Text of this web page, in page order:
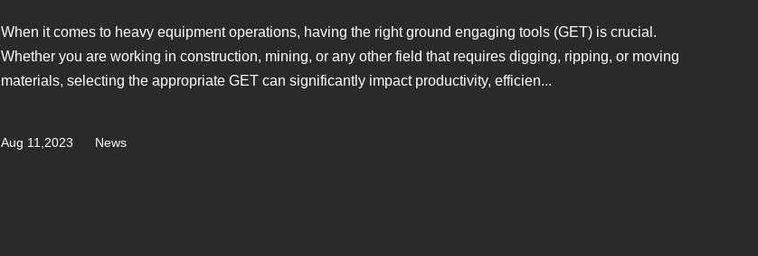
When it comes to heavy equipment operations, having the right ground engaging tools (GET) is crucial.
Whether you are working in construction, mining, or any other field that requires digging, ripping, or moving
materials, selecting the appropriate GET can significantly impact productivity, efficien...
Aug 11,2023 News